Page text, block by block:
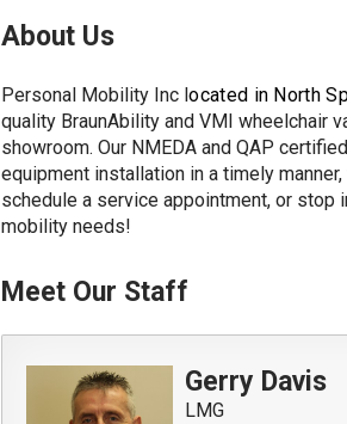
About Us
Personal Mobility Inc located in North
quality BraunAbility and VMI wheelchair
showroom. Our NMEDA and QAP
equipment installation in a timely
schedule a service appointment, or
mobility needs!
Meet Our Staff
Gerry Davis
LMG